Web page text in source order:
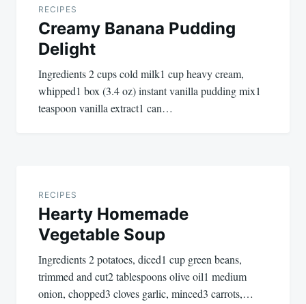
navigation
RECIPES
Creamy Banana Pudding
Delight
Ingredients 2 cups cold milk1 cup heavy cream,
whipped1 box (3.4 oz) instant vanilla pudding mix1
teaspoon vanilla extract1 can…
RECIPES
Hearty Homemade
Vegetable Soup
Ingredients 2 potatoes, diced1 cup green beans,
trimmed and cut2 tablespoons olive oil1 medium
onion, chopped3 cloves garlic, minced3 carrots,…